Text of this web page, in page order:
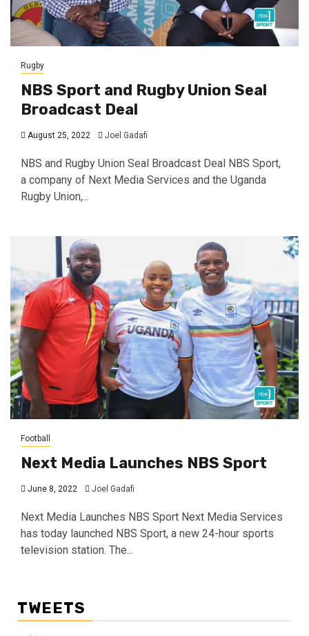
Rugby
NBS Sport and Rugby Union Seal
Broadcast Deal
August 25, 2022 Joel Gadafi
NBS and Rugby Union Seal Broadcast Deal NBS Sport,
a company of Next Media Services and the Uganda
Rugby Union,...
Football
Next Media Launches NBS Sport
June 8, 2022 Joel Gadafi
Next Media Launches NBS Sport Next Media Services
has today launched NBS Sport, a new 24-hour sports
television station. The...
TWEETS